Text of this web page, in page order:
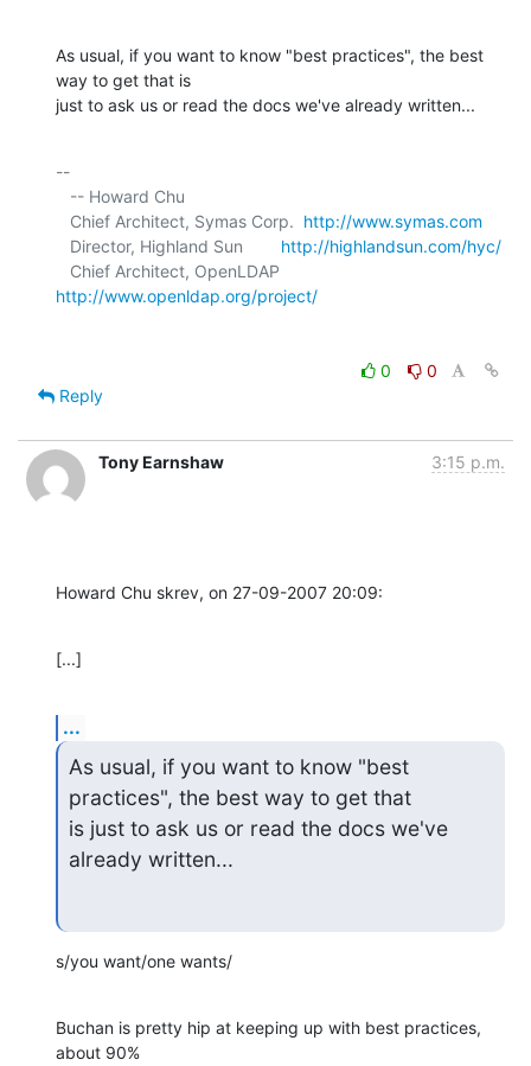
As usual, if you want to know "best practices", the best
way to get that is
just to ask us or read the docs we've already written...
--
   Chief Architect, Symas Corp.
http://www.symas.com
   Director, Highland Sun
http://highlandsun.com/hyc/
http://www.openldap.org/project/
0
0
Reply
Tony Earnshaw 3:15 p.m.
Howard Chu skrev, on 27-09-2007 20:09:
[...]
...
As usual, if you want to know "best
practices", the best way to get that
is just to ask us or read the docs we've
already written...
s/you want/one wants/
Buchan is pretty hip at keeping up with best practices,
about 90%